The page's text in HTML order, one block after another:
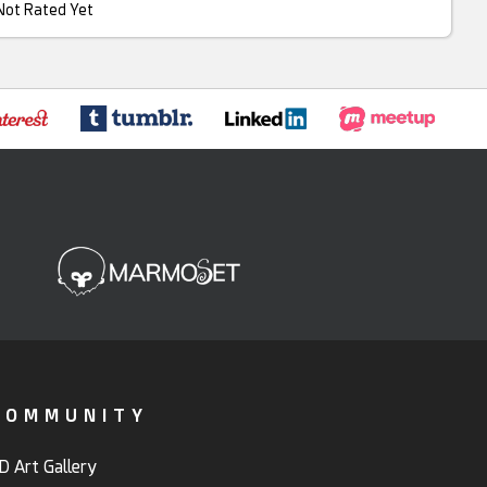
Rated Yet
Art Gallery